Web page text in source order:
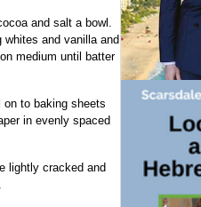
and salt a bowl.
medium until batter
on to baking sheets
in evenly spaced
lightly cracked and